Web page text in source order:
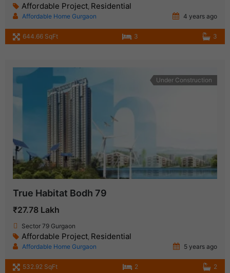
Affordable Project, Residential
Affordable Home Gurgaon 4 years ago
644.66 SqFt 3 3
Under Construction
True Habitat Bodh 79
₹27.78 Lakh
Sector 79 Gurgaon
Affordable Project, Residential
Affordable Home Gurgaon 5 years ago
532.92 SqFt 2 2